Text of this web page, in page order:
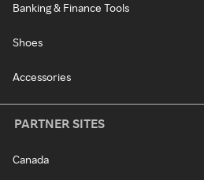
Banking & Finance Tools
Shoes
Accessories
PARTNER SITES
Canada